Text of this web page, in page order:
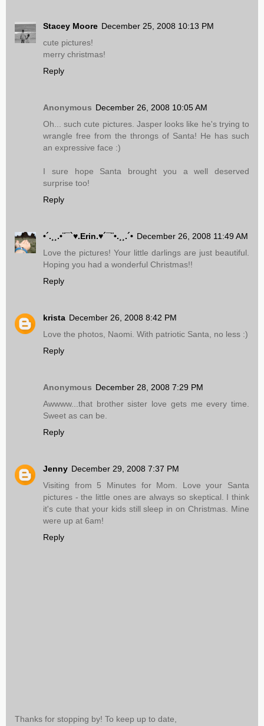
Stacey Moore December 25, 2008 10:13 PM
cute pictures!
merry christmas!
Reply
Anonymous December 26, 2008 10:05 AM
Oh... such cute pictures. Jasper looks like he's trying to
wrangle free from the throngs of Santa! He has such
an expressive face :)
I sure hope Santa brought you a well deserved
surprise too!
Reply
•´.¸¸.•¨¯`♥.Erin.♥´¯¨•.¸¸.´• December 26, 2008 11:49 AM
Love the pictures! Your little darlings are just beautiful.
Hoping you had a wonderful Christmas!!
Reply
krista December 26, 2008 8:42 PM
Love the photos, Naomi. With patriotic Santa, no less :)
Reply
Anonymous December 28, 2008 7:29 PM
Awwww...that brother sister love gets me every time.
Sweet as can be.
Reply
Jenny December 29, 2008 7:37 PM
Visiting from 5 Minutes for Mom. Love your Santa
pictures - the little ones are always so skeptical. I think
it's cute that your kids still sleep in on Christmas. Mine
were up at 6am!
Reply
Thanks for stopping by! To keep up to date,